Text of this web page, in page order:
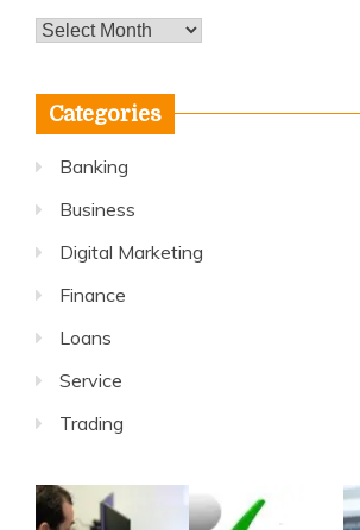
Archives
Categories
Banking
Business
Digital Marketing
Finance
Loans
Service
Trading